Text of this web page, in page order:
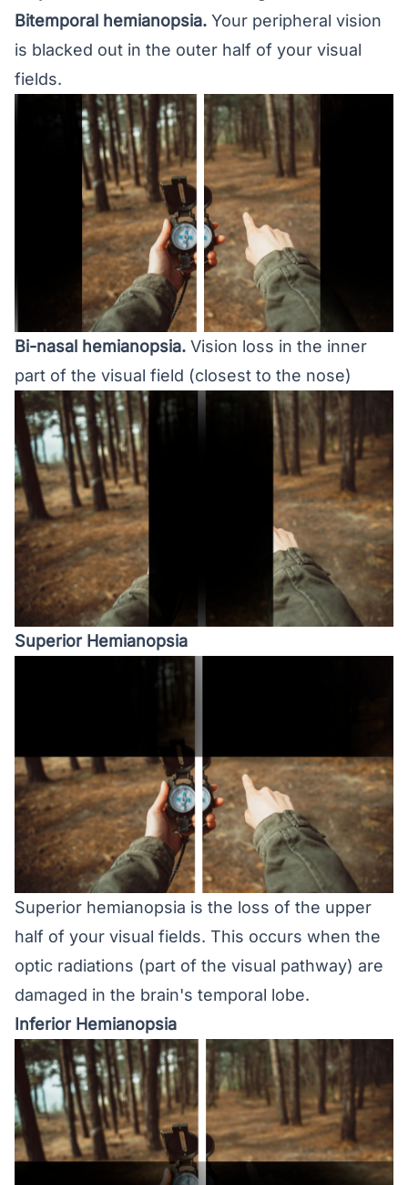
Bitemporal hemianopsia. Your peripheral vision
is blacked out in the outer half of your visual
fields.
Bi-nasal hemianopsia. Vision loss in the inner
part of the visual field (closest to the nose)
Superior Hemianopsia
Superior hemianopsia is the loss of the upper
half of your visual fields. This occurs when the
optic radiations (part of the visual pathway) are
damaged in the brain's temporal lobe.
Inferior Hemianopsia